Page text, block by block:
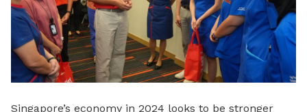
Singapore’s economy in 2024 looks to be stronger